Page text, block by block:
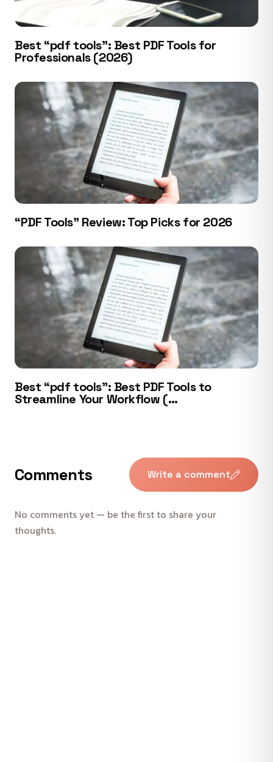
Best “pdf tools”: Best PDF Tools for
Professionals (2026)
“PDF Tools” Review: Top Picks for 2026
Best “pdf tools”: Best PDF Tools to
Streamline Your Workflow (…
Comments Write a comment
No comments yet — be the first to share your
thoughts.